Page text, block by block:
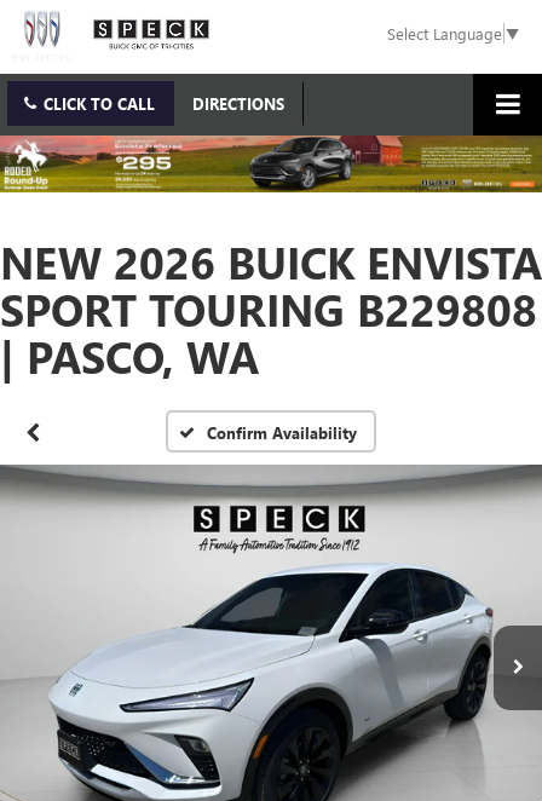
Select Language▼
CLICK TO CALL DIRECTIONS
NEW 2026 BUICK ENVISTA
SPORT TOURING B229808
| PASCO, WA
Confirm Availability